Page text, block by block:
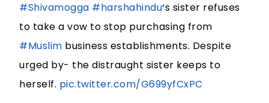
#Shivamogga #harshahindu‘s sister refuses
to take a vow to stop purchasing from
#Muslim business establishments. Despite
urged by- the distraught sister keeps to
herself. pic.twitter.com/G699yfCxPC